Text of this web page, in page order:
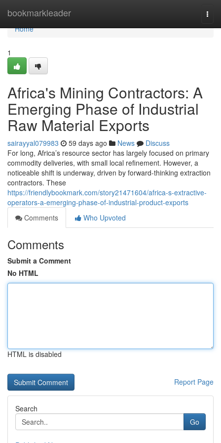
bookmarkleader
Home
Home
1
Africa's Mining Contractors: A
Emerging Phase of Industrial
Raw Material Exports
sairayyal079983 59 days ago News
Discuss
For long, Africa’s resource sector has largely focused on primary
commodity deliveries, with small local refinement. However, a
noticeable shift is underway, driven by forward-thinking extraction
contractors. These
https://friendlybookmark.com/story21471604/africa-s-extractive-
operators-a-emerging-phase-of-industrial-product-exports
Comments
Who Upvoted
Comments
Submit a Comment
No HTML
HTML is disabled
Report Page
Search
Go